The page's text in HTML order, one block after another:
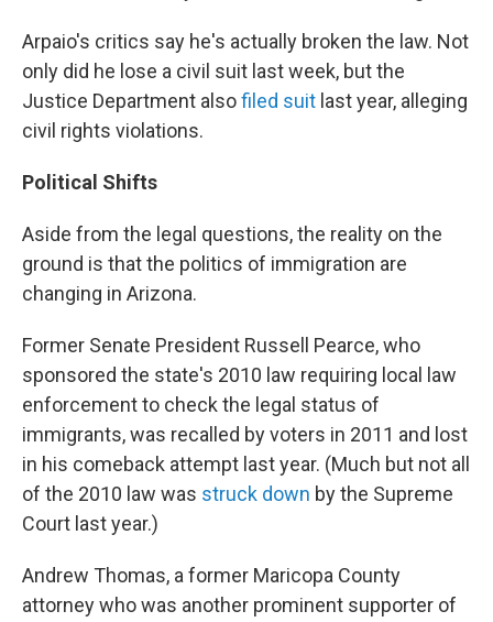
Arpaio's critics say he's actually broken the law. Not
only did he lose a civil suit last week, but the
Justice Department alsofiled suit last year, alleging
civil rights violations.
Political Shifts
Aside from the legal questions, the reality on the
ground is that the politics of immigration are
changing in Arizona.
Former Senate President Russell Pearce, who
sponsored the state's 2010 law requiring local law
enforcement to check the legal status of
immigrants, was recalled by voters in 2011 and lost
in his comeback attempt last year. (Much but not all
of the 2010 law was struck down by the Supreme
Court last year.)
Andrew Thomas, a former Maricopa County
attorney who was another prominent supporter of